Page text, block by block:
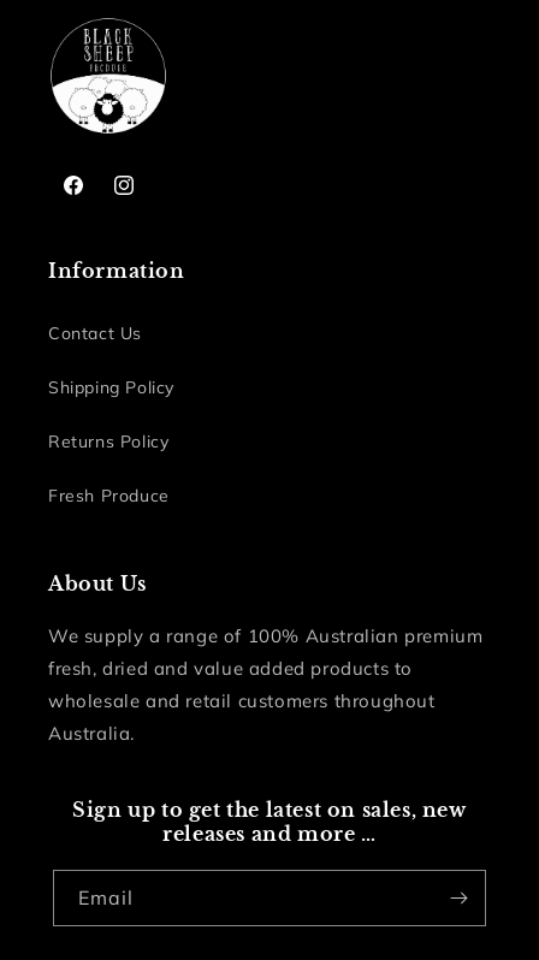
FacebookInstagram
Information
Contact Us
Shipping Policy
Returns Policy
Fresh Produce
About Us
We supply a range of 100% Australian premium
fresh, dried and value added products to
wholesale and retail customers throughout
Australia.
Sign up to get the latest on sales, new
releases and more …
Email